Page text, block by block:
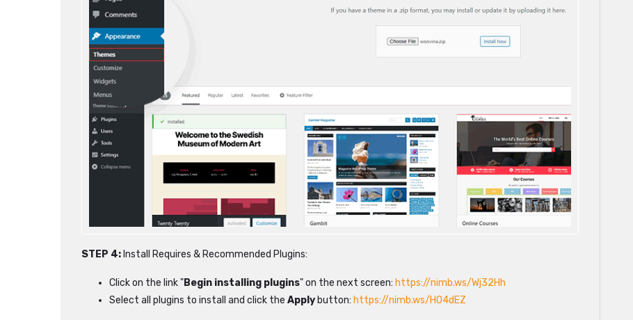
STEP 4: Install Requires & Recommended Plugins:
Click on the link "Begin installing plugins" on the next screen: https://nimb.ws/Wj32Hh
Select all plugins to install and click the Apply button: https://nimb.ws/H04dEZ